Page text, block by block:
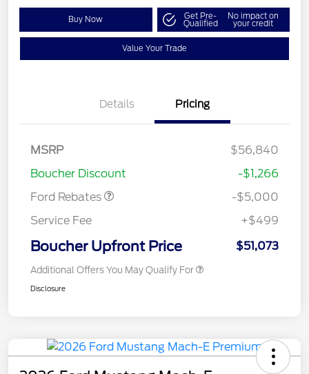
Buy Now Get Pre-
Qualified
No impact on
your credit
Value Your Trade
Details Pricing
MSRP
$56,840
Boucher Discount
-$1,266
Ford Rebates
EV Public Charging Credit
$2,000
SSE Down Payment
-$5,000
Service Fee
+$499
Boucher Upfront Price $51,073
Additional Offers You May Qualify For
Disclosure